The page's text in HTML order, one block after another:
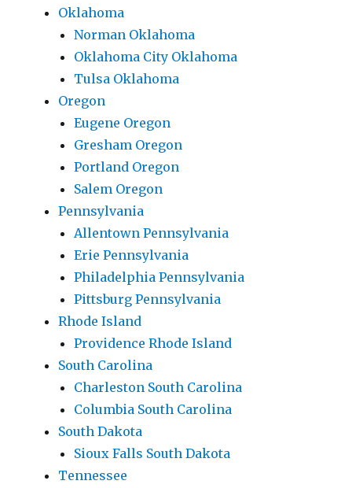
Oklahoma
Norman Oklahoma
Oklahoma City Oklahoma
Tulsa Oklahoma
Oregon
Eugene Oregon
Gresham Oregon
Portland Oregon
Salem Oregon
Pennsylvania
Allentown Pennsylvania
Erie Pennsylvania
Philadelphia Pennsylvania
Pittsburg Pennsylvania
Rhode Island
Providence Rhode Island
South Carolina
Charleston South Carolina
Columbia South Carolina
South Dakota
Sioux Falls South Dakota
Tennessee